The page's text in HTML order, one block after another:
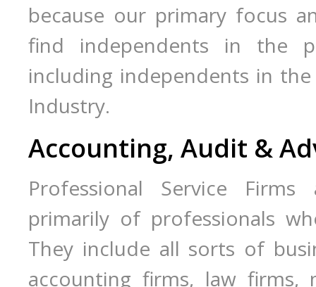
because our primary focus
find independents in the
including independents in
Industry.
Accounting, Audit &
Professional Service
primarily of professionals
They include all sorts of
accounting firms, law firms,